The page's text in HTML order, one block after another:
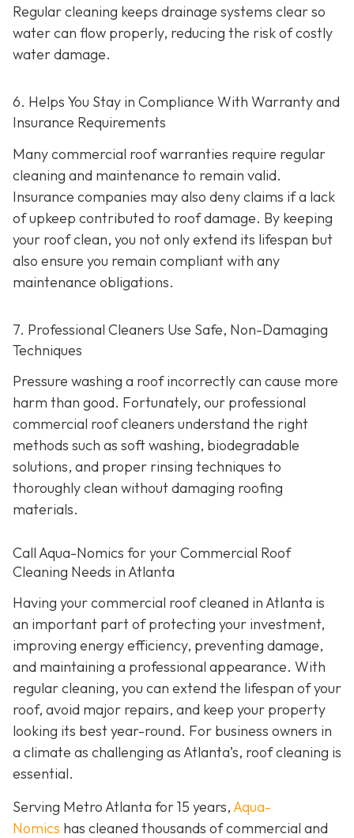
Regular cleaning keeps drainage systems clear so
water can flow properly, reducing the risk of costly
water damage.
6. Helps You Stay in Compliance With Warranty and
Insurance Requirements
Many commercial roof warranties require regular
cleaning and maintenance to remain valid.
Insurance companies may also deny claims if a lack
of upkeep contributed to roof damage. By keeping
your roof clean, you not only extend its lifespan but
also ensure you remain compliant with any
maintenance obligations.
7. Professional Cleaners Use Safe, Non-Damaging
Techniques
Pressure washing a roof incorrectly can cause more
harm than good. Fortunately, our professional
commercial roof cleaners understand the right
methods such as soft washing, biodegradable
solutions, and proper rinsing techniques to
thoroughly clean without damaging roofing
materials.
Call Aqua-Nomics for your Commercial Roof
Cleaning Needs in Atlanta
Having your commercial roof cleaned in Atlanta is
an important part of protecting your investment,
improving energy efficiency, preventing damage,
and maintaining a professional appearance. With
regular cleaning, you can extend the lifespan of your
roof, avoid major repairs, and keep your property
looking its best year-round. For business owners in
a climate as challenging as Atlanta’s, roof cleaning is
essential.
Serving Metro Atlanta for 15 years,Aqua-
Nomics has cleaned thousands of commercial and